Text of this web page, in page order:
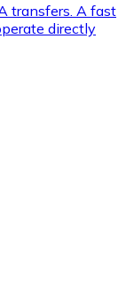
transfers. A fast
directly